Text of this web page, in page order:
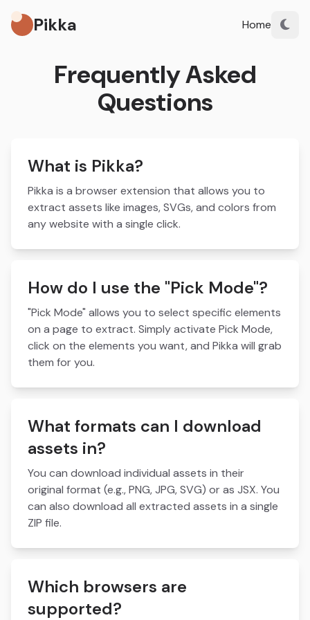
Pikka Home
Frequently Asked
Questions
What is Pikka?
Pikka is a browser extension that allows you to
extract assets like images, SVGs, and colors from
any website with a single click.
How do I use the "Pick Mode"?
"Pick Mode" allows you to select specific elements
on a page to extract. Simply activate Pick Mode,
click on the elements you want, and Pikka will grab
them for you.
What formats can I download
assets in?
You can download individual assets in their
original format (e.g., PNG, JPG, SVG) or as JSX. You
can also download all extracted assets in a single
ZIP file.
Which browsers are
supported?